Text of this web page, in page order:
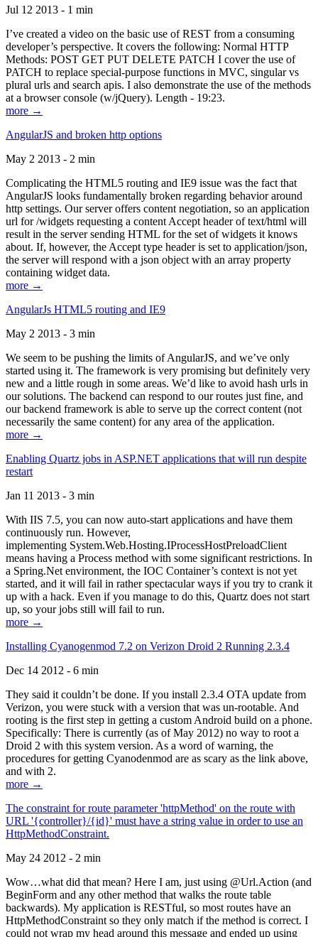
Jul 12 2013 - 1 min
I’ve created a video on the basic use of REST from a consuming
developer’s perspective. It covers the following: Normal HTTP
Methods: POST GET PUT DELETE PATCH I cover the use of
PATCH to replace special-purpose functions in MVC, singular vs
plural urls and search apis. I also demonstrate the use of the methods
at a browser console (w/jQuery). Length - 19:23.
more →
AngularJS and broken http options
May 2 2013 - 2 min
Complicating the HTML5 routing and IE9 issue was the fact that
AngularJS looks fundamentally broken regarding behavior around
http settings. Our server offers content negotiation, so an application
url for /widgets requesting a content Accept header of text/html will
result in the server sending HTML for the set of widgets it knows
about. If, however, the Accept type header is set to application/json,
the server will respond with a json object with an array property
containing widget data.
more →
AngularJs HTML5 routing and IE9
May 2 2013 - 3 min
We seem to be pushing the limits of AngularJS, and we’ve only
started using it. The framework is very promising but definitely very
new and a little rough in some areas. We’d like to avoid hash urls in
our solutions. The backend can respond to our routes just fine, and
our backend framework is able to serve up the correct content (not
necessarily the same content) for any area of the application.
more →
Enabling Quartz jobs in ASP.NET applications that will run despite
restart
Jan 11 2013 - 3 min
With IIS 7.5, you can now auto-start applications and have them
continuously run. However,
implementing System.Web.Hosting.IProcessHostPreloadClient
means having a Process method with some significant restrictions. In
a Spring.Net environment, the IOC Container’s context is not yet
started, and it will fail in rather spectacular ways if you try to crank it
up with a hack. Even if you manage to do this, Quartz does not start
up, so your jobs still will fail to run.
more →
Installing Cyanogenmod 7.2 on Verizon Droid 2 Running 2.3.4
Dec 14 2012 - 6 min
They said it couldn’t be done. If you install 2.3.4 OTA update from
Verizon, you were stuck with a version that was un-rootable. And
rooting is the first step in getting a custom Android build on a phone.
Specifically: There is currently (as of May 2012) no way to root a
Droid 2 with this system version. As a word of warning, the
procedures for getting Cyanodenmod are as scary as the link above,
and with 2.
more →
The constraint for route parameter 'httpMethod' on the route with
URL '{controller}/{id}' must have a string value in order to use an
HttpMethodConstraint.
May 24 2012 - 2 min
Wow…what did that mean? Here I am, just using @Url.Action (and
BeginForm and any other method that walks the route table
backwards). My application is RESTful, so most routes have an
HttpMethodConstraint so they only match if the method is correct. I
could not wrap my head around this message and ended up using